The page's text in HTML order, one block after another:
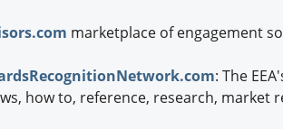
marketplace of engagement
: The
how to, reference, research, market